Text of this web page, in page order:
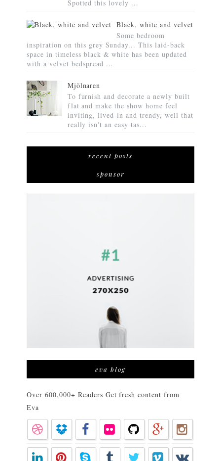
Spotted this lovely ...
Black, white and velvet
Some bedroom
inspiration on this grey Sunday... This laid-back
space in timeless black & white has been updated
with a velvet bedspread ...
Mjölnaren
To furnish and decorate a newly built
flat and make the show home feel
inviting, lived-in and trendy, well that
really isn't an easy tas...
recent posts
sponsor
eva blog
Over 600,000+ Readers Get fresh content from
Eva